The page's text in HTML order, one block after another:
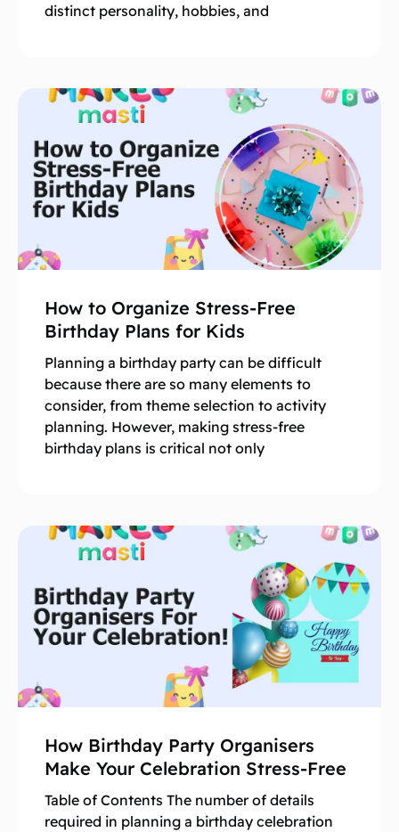
distinct personality, hobbies, and
How to Organize Stress-Free
Birthday Plans for Kids
Planning a birthday party can be difficult
because there are so many elements to
consider, from theme selection to activity
planning. However, making stress-free
birthday plans is critical not only
How Birthday Party Organisers
Make Your Celebration Stress-Free
Table of Contents The number of details
required in planning a birthday celebration